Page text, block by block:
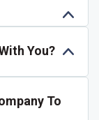
You?
To